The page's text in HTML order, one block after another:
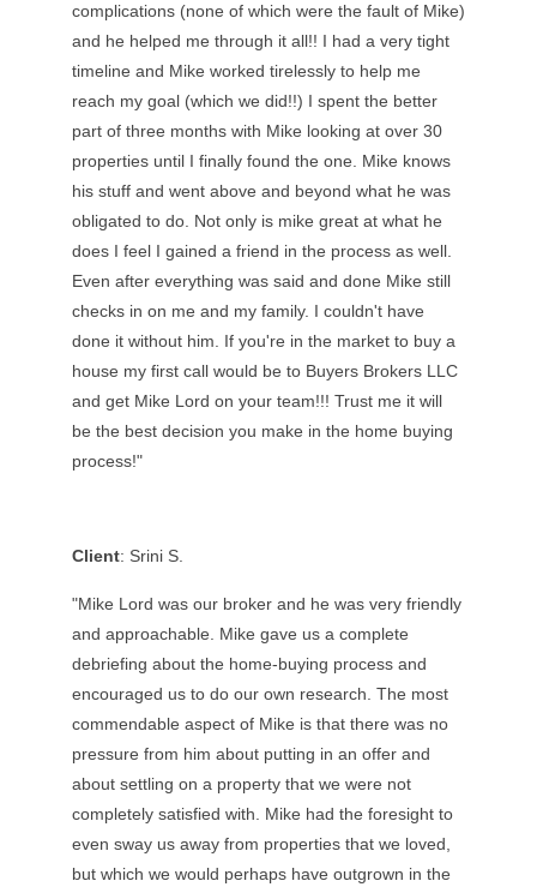
complications (none of which were the fault of Mike)
and he helped me through it all!! I had a very tight
timeline and Mike worked tirelessly to help me
reach my goal (which we did!!) I spent the better
part of three months with Mike looking at over 30
properties until I finally found the one. Mike knows
his stuff and went above and beyond what he was
obligated to do. Not only is mike great at what he
does I feel I gained a friend in the process as well.
Even after everything was said and done Mike still
checks in on me and my family. I couldn't have
done it without him. If you're in the market to buy a
house my first call would be to Buyers Brokers LLC
and get Mike Lord on your team!!! Trust me it will
be the best decision you make in the home buying
process!"
Client: Srini S.
"Mike Lord was our broker and he was very friendly
and approachable. Mike gave us a complete
debriefing about the home-buying process and
encouraged us to do our own research. The most
commendable aspect of Mike is that there was no
pressure from him about putting in an offer and
about settling on a property that we were not
completely satisfied with. Mike had the foresight to
even sway us away from properties that we loved,
but which we would perhaps have outgrown in the